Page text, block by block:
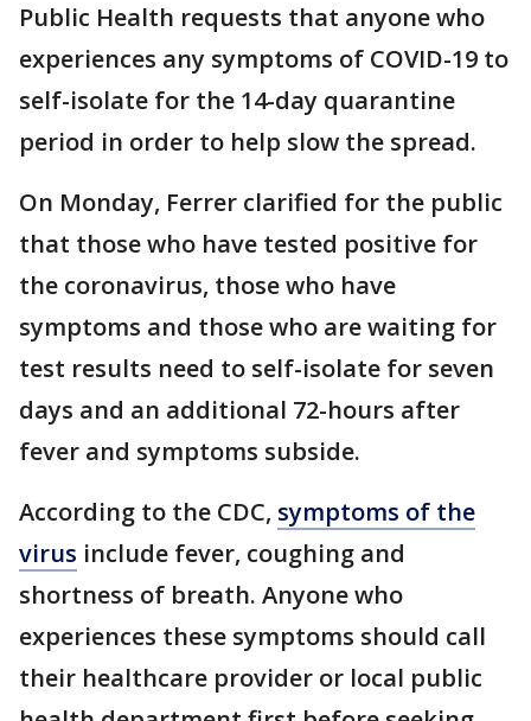
Public Health requests that anyone who
experiences any symptoms of COVID-19 to
self-isolate for the 14-day quarantine
period in order to help slow the spread.
On Monday, Ferrer clarified for the public
that those who have tested positive for
the coronavirus, those who have
symptoms and those who are waiting for
test results need to self-isolate for seven
days and an additional 72-hours after
fever and symptoms subside.
According to the CDC, symptoms of the
virus include fever, coughing and
shortness of breath. Anyone who
experiences these symptoms should call
their healthcare provider or local public